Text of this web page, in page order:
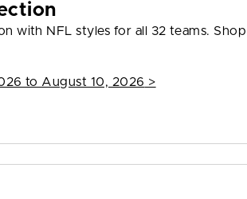
with NFL styles for all 32 teams.
to August 10, 2026 >